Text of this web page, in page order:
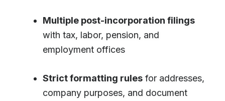
Multiple post-incorporation filings
with tax, labor, pension, and
employment offices
Strict formatting rules for addresses,
company purposes, and document